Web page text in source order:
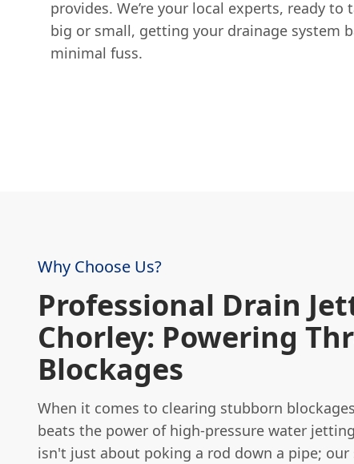
provides. We’re your local experts, ready to
big or small, getting your drainage system
minimal fuss.
Why Choose Us?
Professional Drain
Chorley: Powering
Blockages
When it comes to clearing stubborn
beats the power of high-pressure water
isn't just about poking a rod down a pipe; our